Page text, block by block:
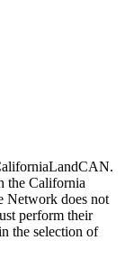
the California
Network does not
perform their
the selection of